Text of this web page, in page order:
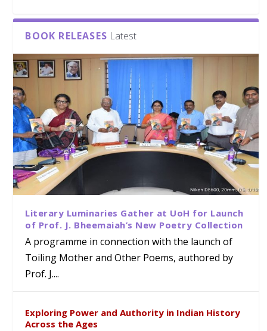
BOOK RELEASES Latest
Literary Luminaries Gather at UoH for Launch
of Prof. J. Bheemaiah’s New Poetry Collection
A programme in connection with the launch of
Toiling Mother and Other Poems, authored by
Prof. J....
Exploring Power and Authority in Indian History
Across the Ages